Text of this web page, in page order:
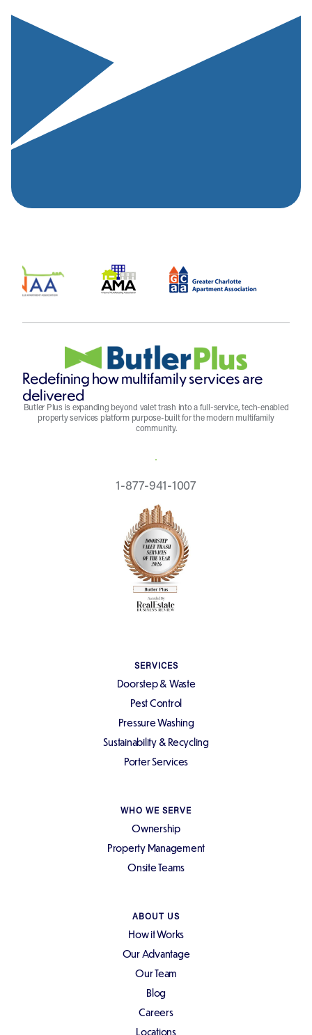
Redefining how multifamily services are
delivered
Butler Plus is expanding beyond valet trash into a full-service, tech-enabled
property services platform purpose-built for the modern multifamily
community.
REQUEST A QUOTE
1-877-941-1007
SERVICES
Doorstep & Waste
Pest Control
Pressure Washing
Sustainability & Recycling
Porter Services
WHO WE SERVE
Ownership
Property Management
Onsite Teams
ABOUT US
How it Works
Our Advantage
Our Team
Blog
Careers
Locations